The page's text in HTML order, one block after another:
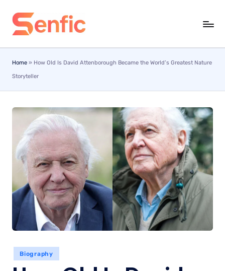
Skip
content
Home » How Old Is David Attenborough Became the World’s Greatest Nature
Storyteller
Biography